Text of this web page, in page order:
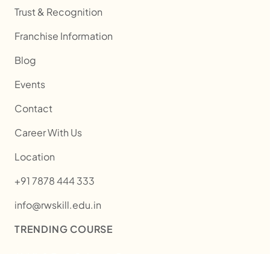
Trust & Recognition
Franchise Information
Blog
Events
Contact
Career With Us
Location
+91 7878 444 333
info@rwskill.edu.in
TRENDING COURSE